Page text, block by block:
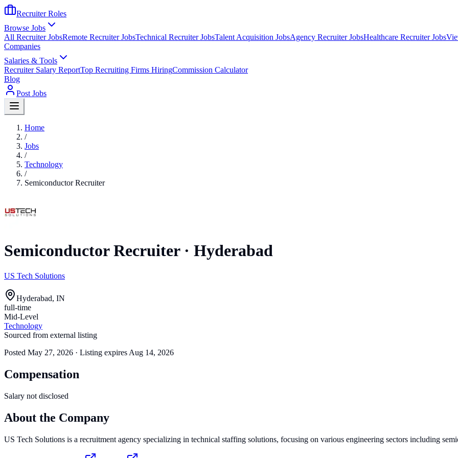
Recruiter Roles
Browse Jobs
All Recruiter JobsRemote Recruiter JobsTechnical Recruiter JobsTalent Acquisition JobsAgency Recruiter JobsHealthcare Recruiter Jobs
Companies
Salaries & Tools
Recruiter Salary ReportTop Recruiting Firms HiringCommission Calculator
Blog
Post Jobs
Home
/
Jobs
/
Technology
/
Semiconductor Recruiter
Semiconductor Recruiter· Hyderabad
US Tech Solutions
Hyderabad, IN
full-time
Mid-Level
Technology
Sourced from external listing
Posted May 27, 2026 · Listing expires Aug 14, 2026
Compensation
Salary not disclosed
About the Company
US Tech Solutions is a recruitment agency specializing in technical staffing solutions, focusing on various engineering sectors including